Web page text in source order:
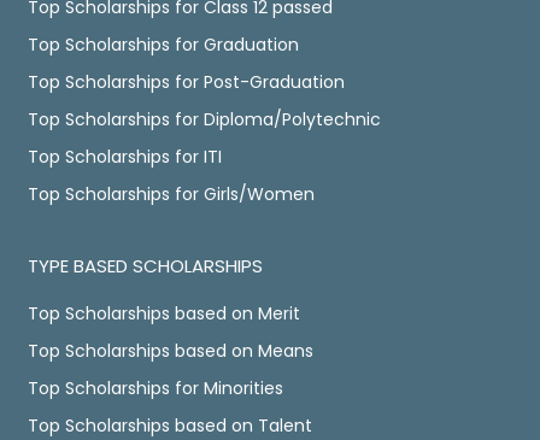
Top Scholarships for Class 12 passed
Top Scholarships for Graduation
Top Scholarships for Post-Graduation
Top Scholarships for Diploma/Polytechnic
Top Scholarships for ITI
Top Scholarships for Girls/Women
TYPE BASED SCHOLARSHIPS
Top Scholarships based on Merit
Top Scholarships based on Means
Top Scholarships for Minorities
Top Scholarships based on Talent